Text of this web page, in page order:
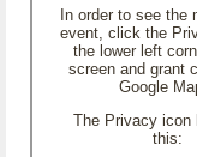
In order to see the
event, click the
the lower left
screen and grant
Google
The Privacy icon
this: